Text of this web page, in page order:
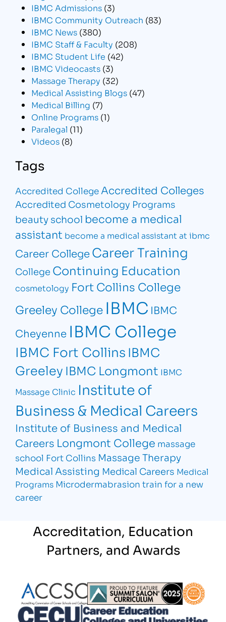
IBMC Admissions (3)
IBMC Community Outreach (83)
IBMC News (380)
IBMC Staff & Faculty (208)
IBMC Student Life (42)
IBMC Videocasts (3)
Massage Therapy (32)
Medical Assisting Blogs (47)
Medical Billing (7)
Online Programs (1)
Paralegal (11)
Videos (8)
Tags
Accredited CollegeAccredited Colleges
Accredited Cosmetology Programs
beauty school become a medical
assistant become a medical assistant at ibmc
Career CollegeCareer Training
College Continuing Education
cosmetology Fort Collins College
Greeley College IBMC IBMC
Cheyenne IBMC College
IBMC Fort CollinsIBMC
Greeley IBMC Longmont IBMC
Massage Clinic Institute of
Business & Medical Careers
Institute of Business and Medical
Careers Longmont College massage
school Fort Collins Massage Therapy
Medical Assisting Medical Careers Medical
Programs Microdermabrasion train for a new
career
Accreditation, Education
Partners, and Awards
Partner Logo Partner Logo